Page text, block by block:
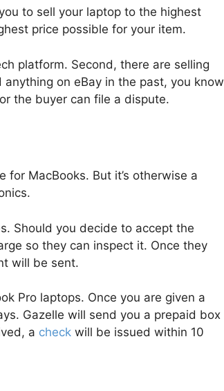
to sell your laptop to the highest
price possible for your item.
platform. Second, there are selling
on eBay in the past, you know
the buyer can file a dispute.
for MacBooks. But it’s otherwise a
Should you decide to accept the
so they can inspect it. Once they
will be sent.
Pro laptops. Once you are given a
Gazelle will send you a prepaid box
a check will be issued within 10